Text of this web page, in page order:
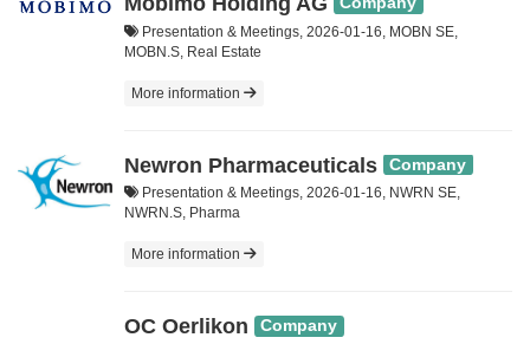
Presentation & Meetings, 2026-01-16, MOBN SE,
MOBN.S, Real Estate
More information
Newron Pharmaceuticals Company
Presentation & Meetings, 2026-01-16, NWRN SE,
NWRN.S, Pharma
More information
OC Oerlikon Company